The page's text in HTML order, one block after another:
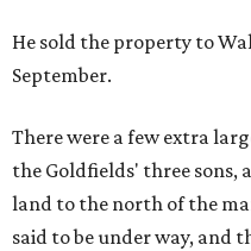
He sold the property to
September.
There were a few extra
the Goldfields' three sons,
land to the north of the
said to be under way, and